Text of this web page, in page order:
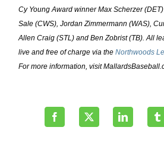
Cy Young Award winner Max Scherzer
Sale (CWS), Jordan Zimmermann (WAS),
Allen Craig (STL) and Ben Zobrist (TB). All
live and free of charge via theNorthwoods
For more information, visit